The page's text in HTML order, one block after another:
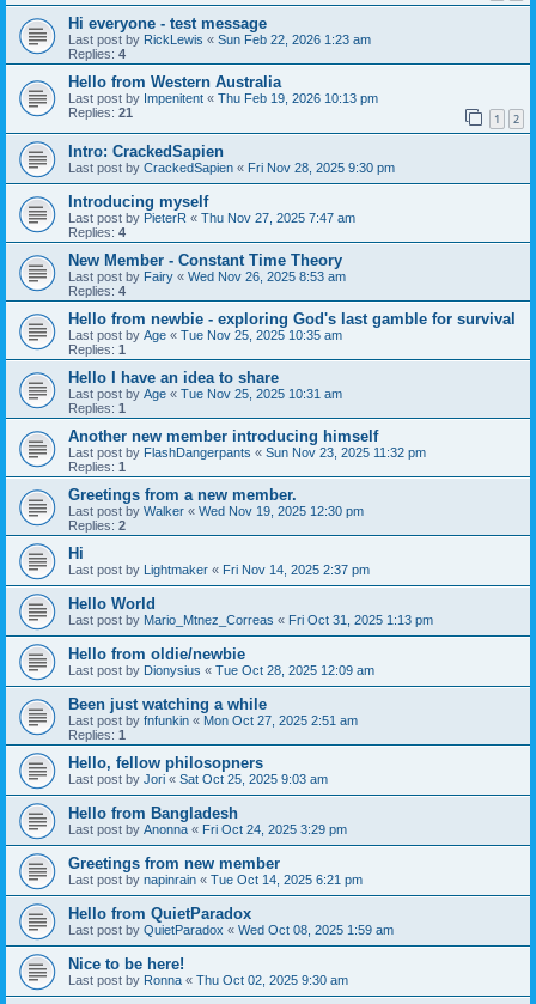
Hi everyone - test message
Last post by RickLewis « Sun Feb 22, 2026 1:23 am
Replies: 4
Hello from Western Australia
Last post by Impenitent « Thu Feb 19, 2026 10:13 pm
Replies: 21 1 2
Intro: CrackedSapien
Last post by CrackedSapien « Fri Nov 28, 2025 9:30 pm
Introducing myself
Last post by PieterR « Thu Nov 27, 2025 7:47 am
Replies: 4
New Member - Constant Time Theory
Last post by Fairy « Wed Nov 26, 2025 8:53 am
Replies: 4
Hello from newbie - exploring God's last gamble for survival
Last post by Age « Tue Nov 25, 2025 10:35 am
Replies: 1
Hello I have an idea to share
Last post by Age « Tue Nov 25, 2025 10:31 am
Replies: 1
Another new member introducing himself
Last post by FlashDangerpants « Sun Nov 23, 2025 11:32 pm
Replies: 1
Greetings from a new member.
Last post by Walker « Wed Nov 19, 2025 12:30 pm
Replies: 2
Hi
Last post by Lightmaker « Fri Nov 14, 2025 2:37 pm
Hello World
Last post by Mario_Mtnez_Correas « Fri Oct 31, 2025 1:13 pm
Hello from oldie/newbie
Last post by Dionysius « Tue Oct 28, 2025 12:09 am
Been just watching a while
Last post by fnfunkin « Mon Oct 27, 2025 2:51 am
Replies: 1
Hello, fellow philosopners
Last post by Jori « Sat Oct 25, 2025 9:03 am
Hello from Bangladesh
Last post by Anonna « Fri Oct 24, 2025 3:29 pm
Greetings from new member
Last post by napinrain « Tue Oct 14, 2025 6:21 pm
Hello from QuietParadox
Last post by QuietParadox « Wed Oct 08, 2025 1:59 am
Nice to be here!
Last post by Ronna « Thu Oct 02, 2025 9:30 am